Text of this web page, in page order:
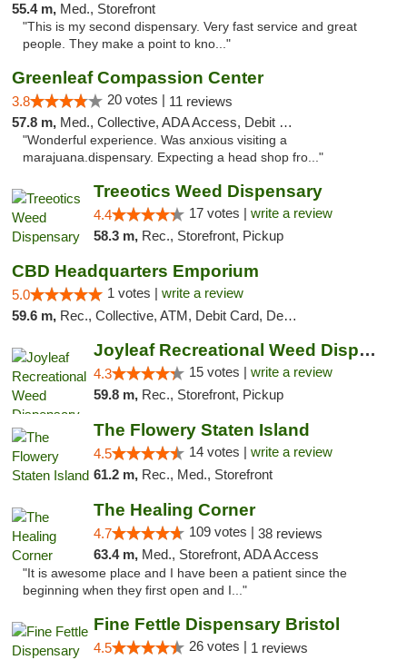
55.4 m, Med., Storefront
"This is my second dispensary. Very fast service and great
people. They make a point to kno..."
Greenleaf Compassion Center
3.8 20 votes | 11 reviews
57.8 m, Med., Collective, ADA Access, Debit Card
"Wonderful experience. Was anxious visiting a
marajuana.dispensary. Expecting a head shop fro..."
Treeotics Weed Dispensary
4.4 17 votes | write a review
58.3 m, Rec., Storefront, Pickup
CBD Headquarters Emporium
5.0 1 votes | write a review
59.6 m, Rec., Collective, ATM, Debit Card, Delivery, Pickup
Joyleaf Recreational Weed Dispensary Roselle
4.3 15 votes | write a review
59.8 m, Rec., Storefront, Pickup
The Flowery Staten Island
4.5 14 votes | write a review
61.2 m, Rec., Med., Storefront
The Healing Corner
4.7 109 votes | 38 reviews
63.4 m, Med., Storefront, ADA Access
"It is awesome place and I have been a patient since the
beginning when they first open and I..."
Fine Fettle Dispensary Bristol
4.5 26 votes | 1 reviews